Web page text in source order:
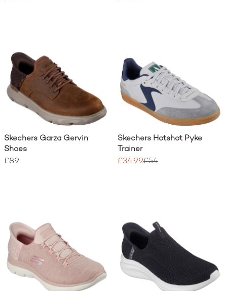
Skechers Garza Gervin
Shoes
£89
Skechers Hotshot Pyke
Trainer
£34.99£54